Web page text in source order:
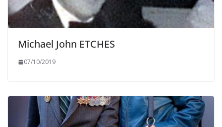
Michael John ETCHES
07/10/2019